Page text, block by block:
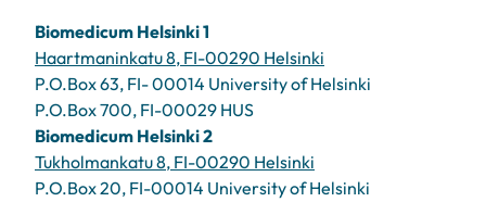
Biomedicum Helsinki 1
Haartmaninkatu 8, FI-00290 Helsinki
P.O.Box 63, FI- 00014 University of Helsinki
P.O.Box 700, FI-00029 HUS
Biomedicum Helsinki 2
Tukholmankatu 8, FI-00290 Helsinki
P.O.Box 20, FI-00014 University of Helsinki